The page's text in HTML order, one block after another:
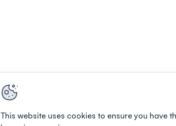
This website uses cookies to ensure you have